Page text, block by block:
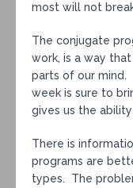
most will not
The conjugate
work, is a way
parts of our mind.
week is sure to
gives us the
There is
programs are
types. The